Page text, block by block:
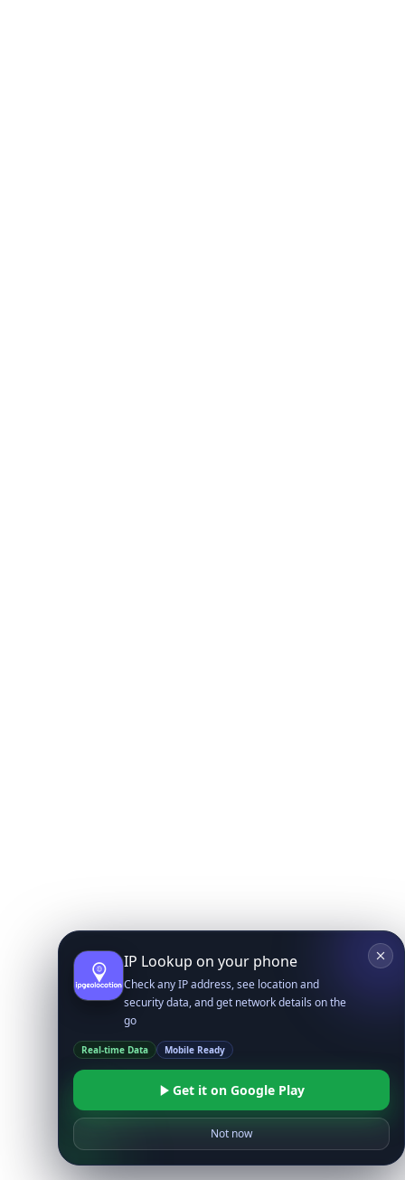
IP Lookup on your phone
Check any IP address, see location and
security data, and get network details on the
go
Real-time Data Mobile Ready
Get it on Google Play
Not now